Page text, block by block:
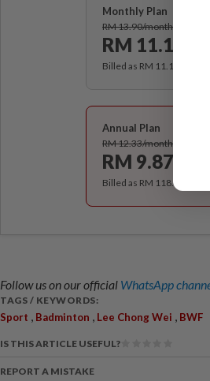
Monthly Plan
RM 13.90/month
RM 11.12
Billed as RM 11.12 for
Annual Plan
RM 12.33/month
RM 9.87
Billed as RM 118.40 for
Follow us on our official WhatsApp
TAGS / KEYWORDS:
Sport Badminton Lee Chong Wei BWF
IS THIS ARTICLE USEFUL?
REPORT A MISTAKE